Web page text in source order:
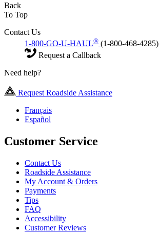
Back
To Top
Contact Us
1-800-GO-U-HAUL® (1-800-468-4285)
Request a Callback
Need help?
Request Roadside Assistance
Français
Español
Customer Service
Contact Us
Roadside Assistance
My Account & Orders
Payments
Tips
FAQ
Accessibility
Customer Reviews